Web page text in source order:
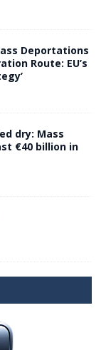
Deportations
Route: EU’s
dry: Mass
€40 billion in